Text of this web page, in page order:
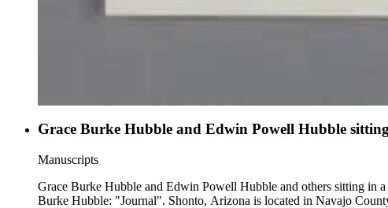
Grace Burke Hubble and Edwin Powell Hubble
Manuscripts
Grace Burke Hubble and Edwin Powell Hubble and others sitting in a patio outside a stone house. Note in the hand of Edwin Powell Hubble
Burke Hubble: "Journal". Shonto, Arizona is located in Navajo